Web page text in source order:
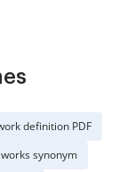
definition PDF
synonym